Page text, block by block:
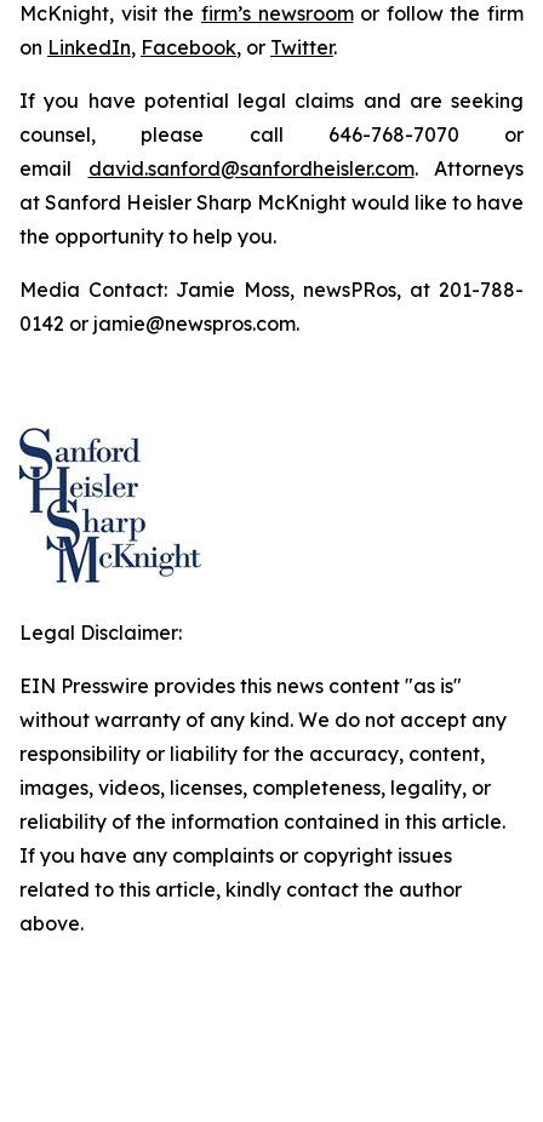
McKnight, visit the firm’s newsroomor follow the firm
on LinkedIn, Facebook, or Twitter.
If you have potential legal claims and are seeking
counsel, please call 646-768-7070 or
email david.sanford@sanfordheisler.com. Attorneys
at Sanford Heisler Sharp McKnight would like to have
the opportunity to help you.
Media Contact: Jamie Moss, newsPRos, at 201-788-
0142 or jamie@newspros.com.
Legal Disclaimer:
EIN Presswire provides this news content "as is"
without warranty of any kind. We do not accept any
responsibility or liability for the accuracy, content,
images, videos, licenses, completeness, legality, or
reliability of the information contained in this article.
If you have any complaints or copyright issues
related to this article, kindly contact the author
above.